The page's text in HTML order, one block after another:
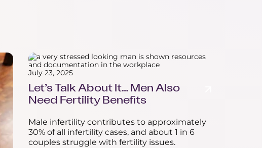
July 23, 2025
Let’s Talk About It… Men Also
Need Fertility Benefits
Male infertility contributes to approximately
30% of all infertility cases, and about 1 in 6
couples struggle with fertility issues.